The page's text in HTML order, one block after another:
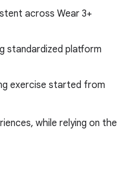
across Wear 3+
standardized platform
exercise started from
while relying on the